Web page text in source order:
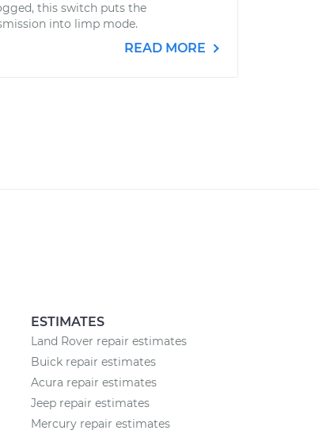
this switch puts the
into limp mode.
READ MORE
ESTIMATES
Land Rover repair estimates
Buick repair estimates
Acura repair estimates
Jeep repair estimates
Mercury repair estimates